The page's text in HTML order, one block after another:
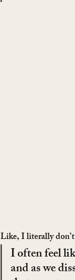
Like, I literally
I often feel
and as we